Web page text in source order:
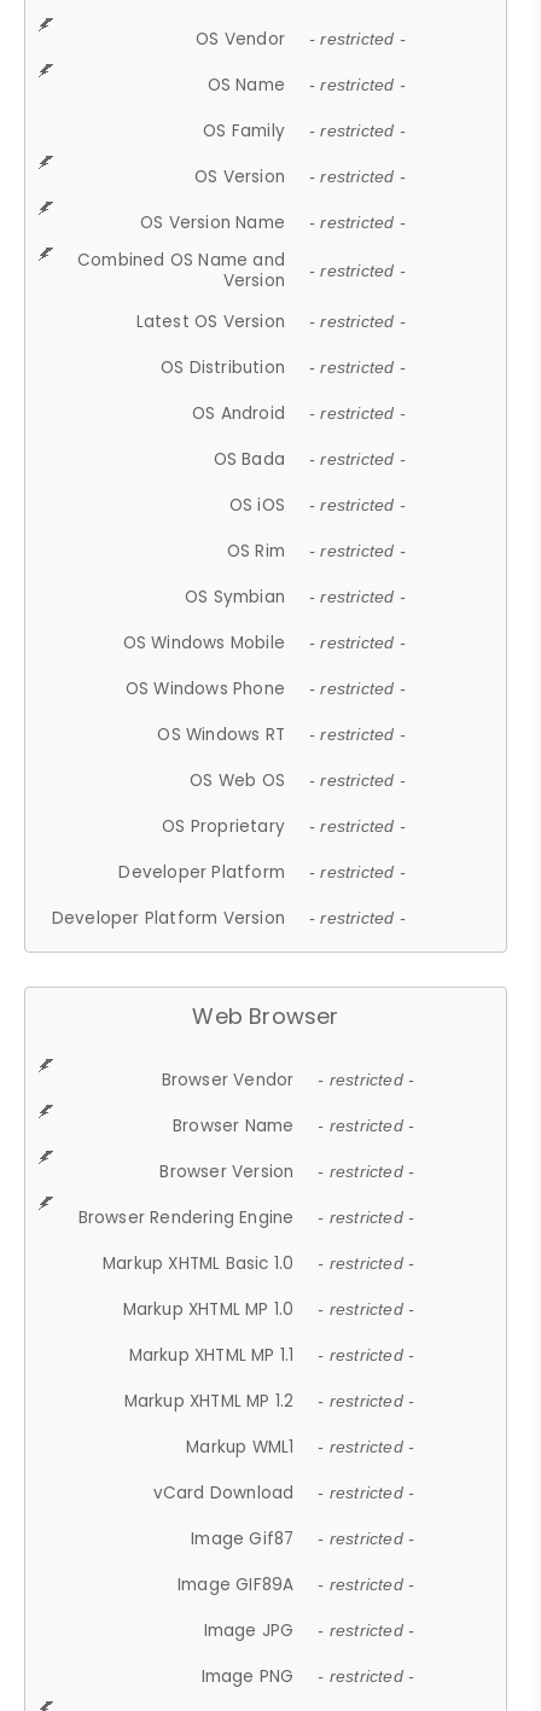
OS Vendor - restricted -
OS Name - restricted -
OS Family - restricted -
OS Version - restricted -
OS Version Name - restricted -
Combined OS Name and
Version
- restricted -
Latest OS Version - restricted -
OS Distribution - restricted -
OS Android - restricted -
OS Bada - restricted -
OS iOS - restricted -
OS Rim - restricted -
OS Symbian - restricted -
OS Windows Mobile - restricted -
OS Windows Phone - restricted -
OS Windows RT - restricted -
OS Web OS - restricted -
OS Proprietary - restricted -
Developer Platform - restricted -
Developer Platform Version - restricted -
Web Browser
Browser Vendor - restricted -
Browser Name - restricted -
Browser Version - restricted -
Browser Rendering Engine - restricted -
Markup XHTML Basic 1.0 - restricted -
Markup XHTML MP 1.0 - restricted -
Markup XHTML MP 1.1 - restricted -
Markup XHTML MP 1.2 - restricted -
Markup WML1 - restricted -
vCard Download - restricted -
Image Gif87 - restricted -
Image GIF89A - restricted -
Image JPG - restricted -
Image PNG - restricted -